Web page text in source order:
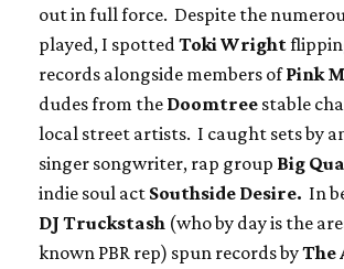
out in full force. Despite the
played, I spotted Toki Wright
records alongside members ofPink
dudes from the Doomtree stable
local street artists. I caught sets by
singer songwriter, rap group Big
indie soul act Southside Desire. In
DJ Truckstash (who by day is the
known PBR rep) spun records byThe